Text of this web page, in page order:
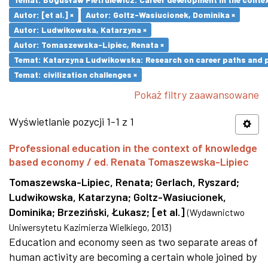
Autor: [et al.] ×
Autor: Goltz-Wasiucionek, Dominika ×
Autor: Ludwikowska, Katarzyna ×
Autor: Tomaszewska-Lipiec, Renata ×
Temat: Katarzyna Ludwikowska: Research on career paths
Temat: civilization challenges ×
Pokaż filtry zaawansowane
Wyświetlanie pozycji 1-1 z 1
Professional education in the context of knowledge
based economy / ed. Renata Tomaszewska-Lipiec
Tomaszewska-Lipiec, Renata; Gerlach, Ryszard;
Ludwikowska, Katarzyna; Goltz-Wasiucionek,
Dominika; Brzeziński, Łukasz; [et al.] (Wydawnictwo
Uniwersytetu Kazimierza Wielkiego, 2013)
Education and economy seen as two separate areas of
human activity are becoming a certain whole joined by